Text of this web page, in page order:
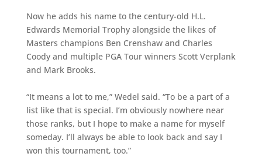
Now he adds his name to the century-old H.L.
Edwards Memorial Trophy alongside the likes of
Masters champions Ben Crenshaw and Charles
Coody and multiple PGA Tour winners Scott Verplank
and Mark Brooks.
“It means a lot to me,” Wedel said. “To be a part of a
list like that is special. I’m obviously nowhere near
those ranks, but I hope to make a name for myself
someday. I’ll always be able to look back and say I
won this tournament, too.”